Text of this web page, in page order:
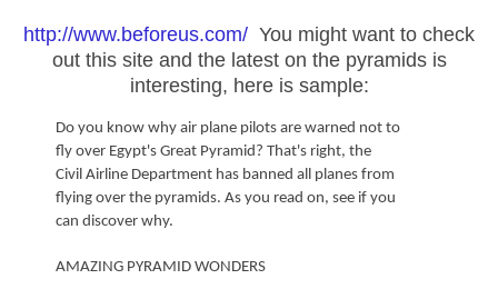
http://www.beforeus.com/ You might want to check
out this site and the latest on the pyramids is
interesting, here is sample:
Do you know why air plane pilots are warned not to
fly over Egypt's Great Pyramid? That's right, the
Civil Airline Department has banned all planes from
flying over the pyramids. As you read on, see if you
can discover why.
AMAZING PYRAMID WONDERS